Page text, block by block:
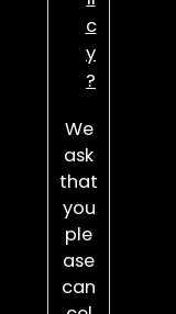
c
y
?
We
ask
that
you
ple
ase
can